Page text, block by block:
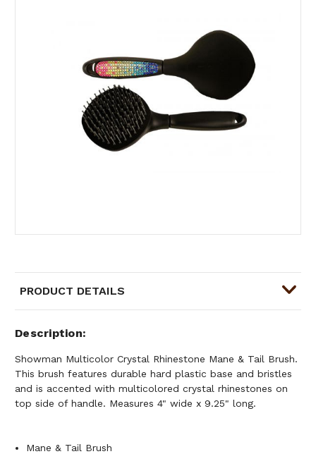
PRODUCT DETAILS
Description
Showman Multicolor Crystal Rhinestone Mane & Tail Brush.
This brush features durable hard plastic base and bristles
and is accented with multicolored crystal rhinestones on
top side of handle. Measures 4" wide x 9.25" long.
Mane & Tail Brush